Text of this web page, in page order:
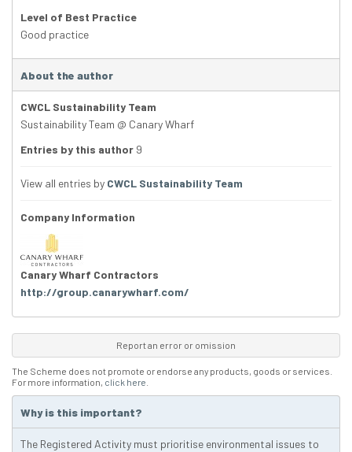
Level of Best Practice
Good practice
About the author
CWCL Sustainability Team
Sustainability Team @ Canary Wharf
Entries by this author 9
View all entries by CWCL Sustainability Team
Company Information
Canary Wharf Contractors
http://group.canarywharf.com/
Report an error or omission
The Scheme does not promote or endorse any products, goods or services.
For more information, click here
Why is this important?
The Registered Activity must prioritise environmental issues to